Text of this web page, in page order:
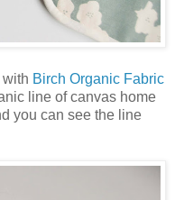
Birch Organic Fabric
line of canvas home
you can see the line